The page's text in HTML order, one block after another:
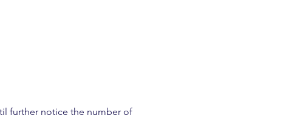
further notice the number of